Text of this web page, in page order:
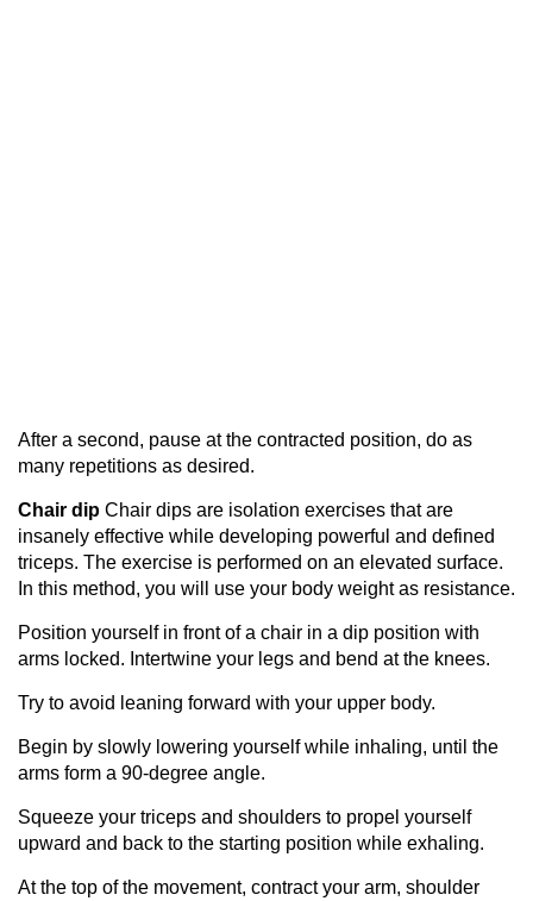
After a second, pause at the contracted position, do as
many repetitions as desired.
Chair dip Chair dips are isolation exercises that are
insanely effective while developing powerful and defined
triceps. The exercise is performed on an elevated surface.
In this method, you will use your body weight as resistance.
Position yourself in front of a chair in a dip position with
arms locked. Intertwine your legs and bend at the knees.
Try to avoid leaning forward with your upper body.
Begin by slowly lowering yourself while inhaling, until the
arms form a 90-degree angle.
Squeeze your triceps and shoulders to propel yourself
upward and back to the starting position while exhaling.
At the top of the movement, contract your arm, shoulder